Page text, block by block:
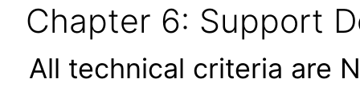
Chapter 6: Support
All technical criteria are